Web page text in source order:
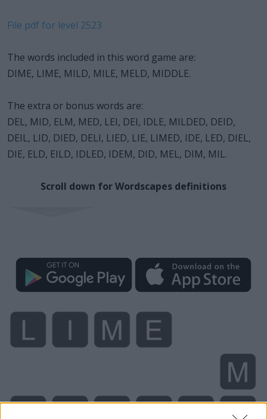
File pdf for level 2523
The words included in this word game are:
DIME, LIME, MILD, MILE, MELD, MIDDLE.
The extra or bonus words are:
DEL, MID, ELM, MED, LEI, DEI, IDLE, MILDED, DEID,
DEIL, LID, DIED, DELI, LIED, LIE, LIMED, IDE, LED, DIEL,
DIE, ELD, EILD, IDLED, IDEM, DID, MEL, DIM, MIL.
Scroll down for Wordscapes definitions